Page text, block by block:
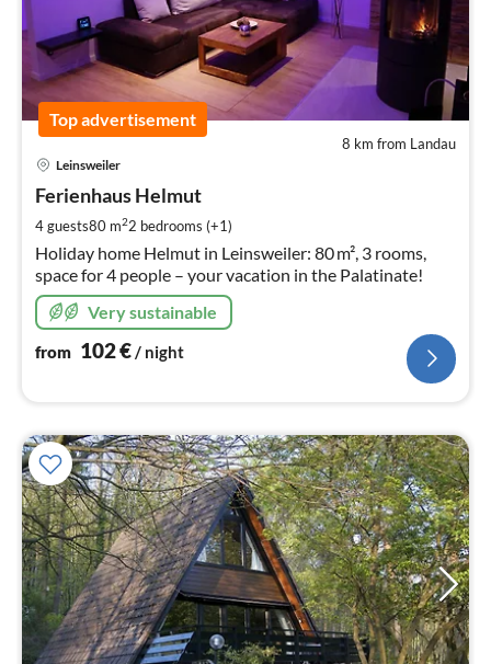
Top advertisement
8 km from Landau
Leinsweiler
Ferienhaus Helmut
4 guests80 m22 bedrooms (+1)
Holiday home Helmut in Leinsweiler: 80 m², 3 rooms,
space for 4 people – your vacation in the Palatinate!
Very sustainable
from 102€/ night